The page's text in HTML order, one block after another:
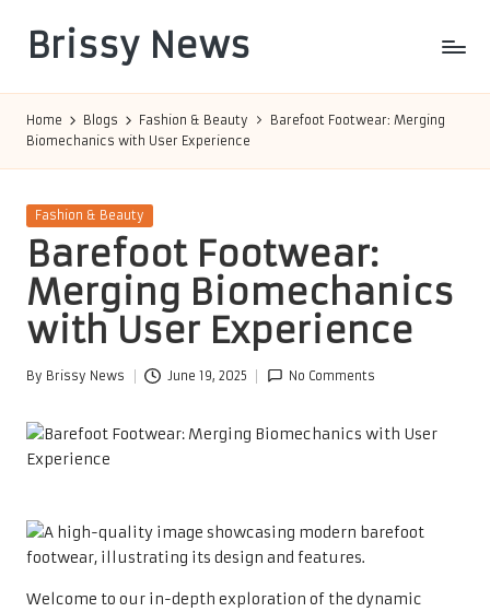
content
Brissy News
Home Blogs Fashion & Beauty
Barefoot Footwear: Merging
Biomechanics with User Experience
Posted
Fashion & Beauty
Barefoot Footwear:
Merging Biomechanics
with User Experience
Posted
By Brissy News June 19, 2025 No Comments
Welcome to our in-depth exploration of the dynamic